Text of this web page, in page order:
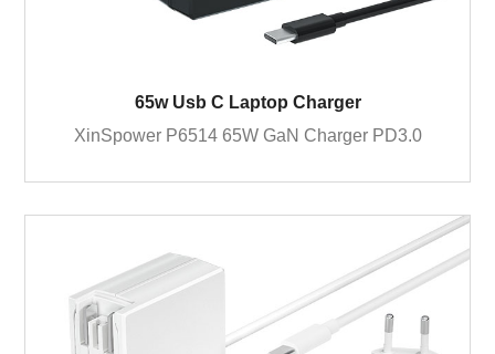
65w Usb C Laptop Charger
XinSpower P6514 65W GaN Charger PD3.0